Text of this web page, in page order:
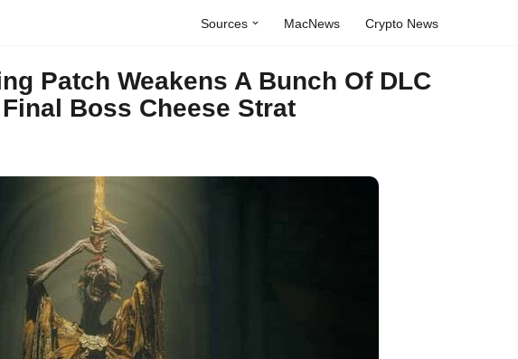
Sources MacNews Crypto News
Patch Weakens A Bunch Of DLC
Boss Cheese Strat